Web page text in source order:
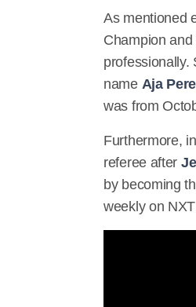
As mentioned
Champion
professionally.
name Aja
was from
Furthermore,
referee after
by becoming
weekly on